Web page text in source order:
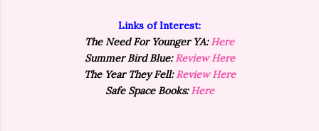
Links of Interest:
The Need For Younger YA:Here
Summer Bird Blue:Review Here
The Year They Fell:Review Here
Safe Space Books:Here